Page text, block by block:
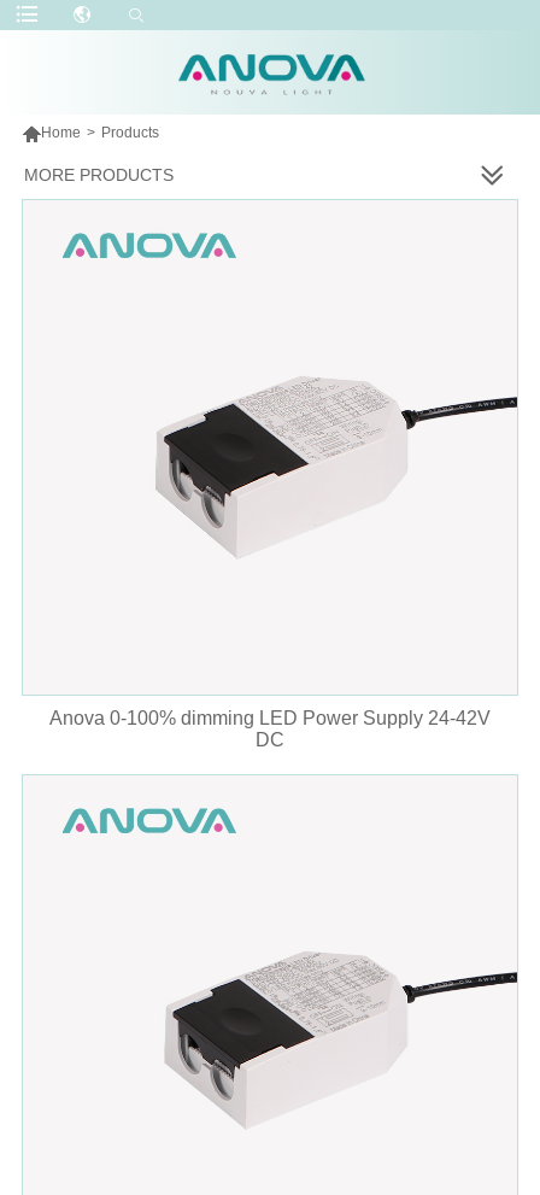
Home > Products
MORE PRODUCTS
Anova 0-100% dimming LED Power Supply 24-42V
DC